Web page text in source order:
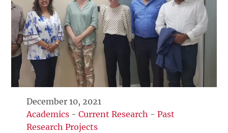
December 10, 2021
Academics -Current Research -Past
Research Projects